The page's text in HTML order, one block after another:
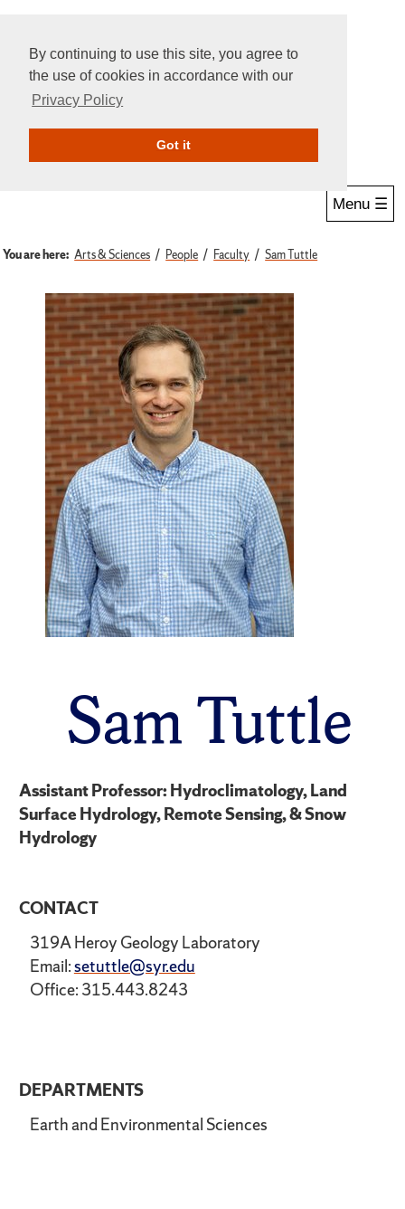
By continuing to use this site, you agree to
the use of cookies in accordance with our
Privacy Policy
Got itGive Online
Menu ☰
You are here: Arts & Sciences People Faculty Sam Tuttle
Sam Tuttle
DEPARTMENTS
Earth and Environmental Sciences
Assistant Professor: Hydroclimatology, Land
Surface Hydrology, Remote Sensing, & Snow
Hydrology
CONTACT
319A Heroy Geology Laboratory
Email:setuttle@syr.edu
Office: 315.443.8243